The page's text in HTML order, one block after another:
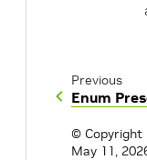
Previous
Enum
© Copyright
May 11,